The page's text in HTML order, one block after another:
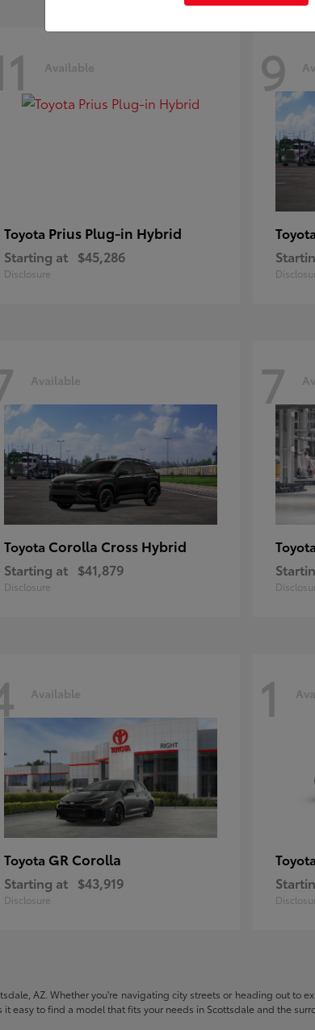
Available
Toyota Prius Plug-in Hybrid
Starting at $45,286
Disclosure
9
Toyota
Available
Toyota Corolla Cross Hybrid
Starting at $41,879
Disclosure
7
Toyota
Available
Toyota GR Corolla
Starting at $43,919
Disclosure
1
Toyota
AZ. Whether you're navigating city streets or heading out to
easy to find a model that fits your needs in Scottsdale and the